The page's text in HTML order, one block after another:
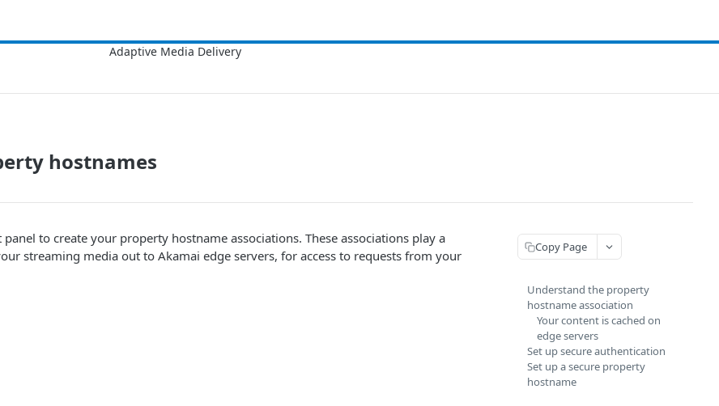
hostnames
panel to create your property hostname associations. These associations play a
streaming media out to​Akamai​ edge servers, for access to requests from your
Copy Page
Understand the property
hostname association
Your content is cached on
edge servers
Set up secure authentication
Set up a secure property
hostname